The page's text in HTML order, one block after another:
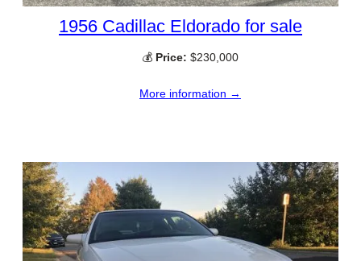
1956 Cadillac Eldorado for sale
💰 Price: $230,000
More information →